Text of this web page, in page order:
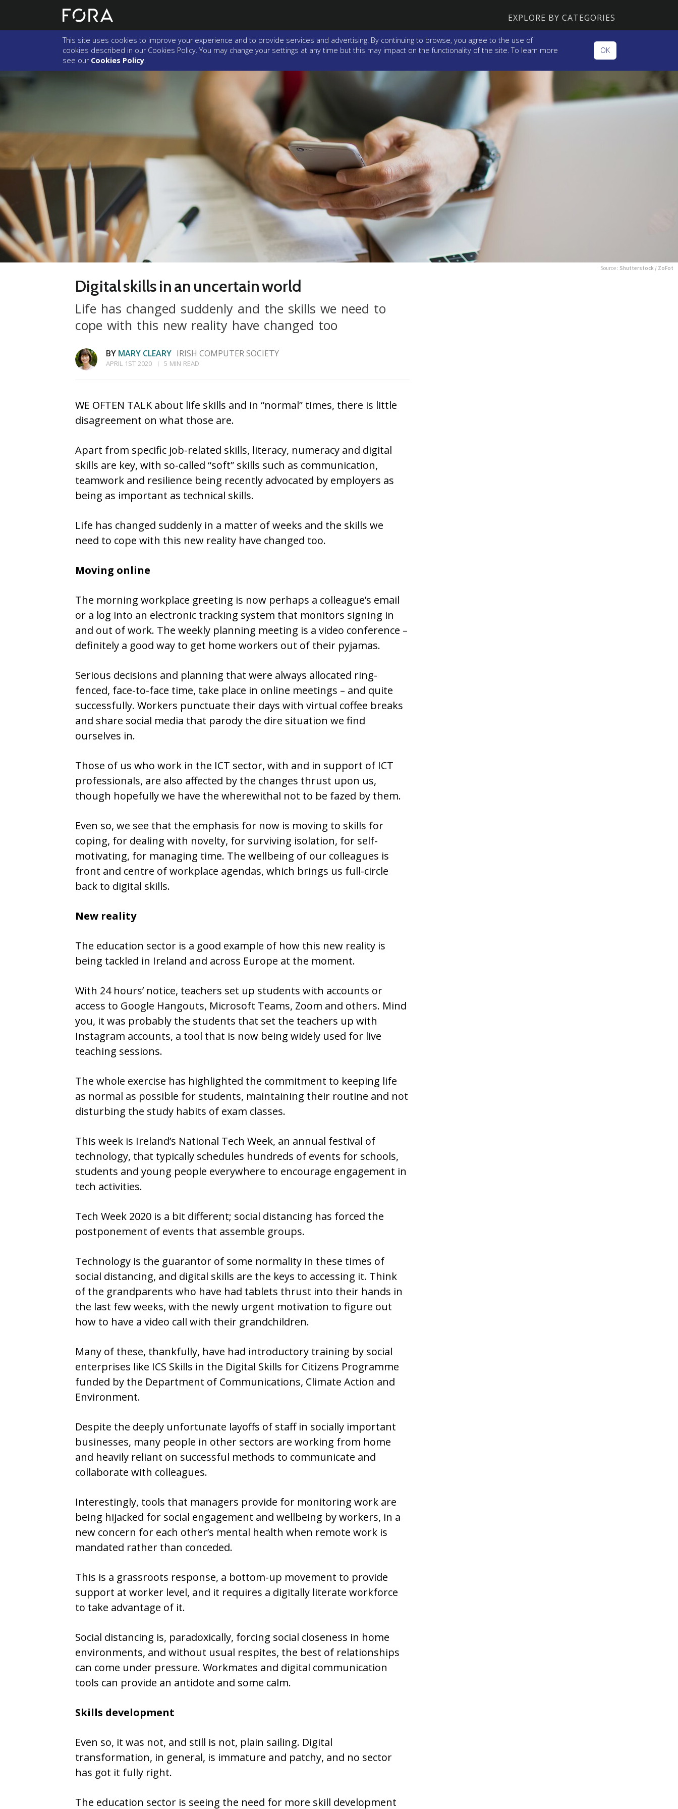
EXPLORE BY CATEGORIES
This site uses cookies to improve your experience and to provide services and advertising. By continuing to browse, you agree to the use of
cookies described in our Cookies Policy. You may change your settings at any time but this may impact on the functionality of the site. To learn more
see our Cookies Policy.
OK
Source : Shutterstock / ZoFot
Digital skills in an uncertain world
Life has changed suddenly and the skills we need to
cope with this new reality have changed too
BY MARY CLEARY IRISH COMPUTER SOCIETY
APRIL 1ST 2020 5 MIN READ
WE OFTEN TALK about life skills and in “normal” times, there is little
disagreement on what those are.
Apart from specific job-related skills, literacy, numeracy and digital
skills are key, with so-called “soft” skills such as communication,
teamwork and resilience being recently advocated by employers as
being as important as technical skills.
Life has changed suddenly in a matter of weeks and the skills we
need to cope with this new reality have changed too.
Moving online
The morning workplace greeting is now perhaps a colleague’s email
or a log into an electronic tracking system that monitors signing in
and out of work. The weekly planning meeting is a video conference –
definitely a good way to get home workers out of their pyjamas.
Serious decisions and planning that were always allocated ring-
fenced, face-to-face time, take place in online meetings – and quite
successfully. Workers punctuate their days with virtual coffee breaks
and share social media that parody the dire situation we find
ourselves in.
Those of us who work in the ICT sector, with and in support of ICT
professionals, are also affected by the changes thrust upon us,
though hopefully we have the wherewithal not to be fazed by them.
Even so, we see that the emphasis for now is moving to skills for
coping, for dealing with novelty, for surviving isolation, for self-
motivating, for managing time. The wellbeing of our colleagues is
front and centre of workplace agendas, which brings us full-circle
back to digital skills.
New reality
The education sector is a good example of how this new reality is
being tackled in Ireland and across Europe at the moment.
With 24 hours’ notice, teachers set up students with accounts or
access to Google Hangouts, Microsoft Teams, Zoom and others. Mind
you, it was probably the students that set the teachers up with
Instagram accounts, a tool that is now being widely used for live
teaching sessions.
The whole exercise has highlighted the commitment to keeping life
as normal as possible for students, maintaining their routine and not
disturbing the study habits of exam classes.
This week is Ireland’s National Tech Week, an annual festival of
technology, that typically schedules hundreds of events for schools,
students and young people everywhere to encourage engagement in
tech activities.
Tech Week 2020 is a bit different; social distancing has forced the
postponement of events that assemble groups.
Technology is the guarantor of some normality in these times of
social distancing, and digital skills are the keys to accessing it. Think
of the grandparents who have had tablets thrust into their hands in
the last few weeks, with the newly urgent motivation to figure out
how to have a video call with their grandchildren.
Many of these, thankfully, have had introductory training by social
enterprises like ICS Skills in the Digital Skills for Citizens Programme
funded by the Department of Communications, Climate Action and
Environment.
Despite the deeply unfortunate layoffs of staff in socially important
businesses, many people in other sectors are working from home
and heavily reliant on successful methods to communicate and
collaborate with colleagues.
Interestingly, tools that managers provide for monitoring work are
being hijacked for social engagement and wellbeing by workers, in a
new concern for each other’s mental health when remote work is
mandated rather than conceded.
This is a grassroots response, a bottom-up movement to provide
support at worker level, and it requires a digitally literate workforce
to take advantage of it.
Social distancing is, paradoxically, forcing social closeness in home
environments, and without usual respites, the best of relationships
can come under pressure. Workmates and digital communication
tools can provide an antidote and some calm.
Skills development
Even so, it was not, and still is not, plain sailing. Digital
transformation, in general, is immature and patchy, and no sector
has got it fully right.
The education sector is seeing the need for more skill development